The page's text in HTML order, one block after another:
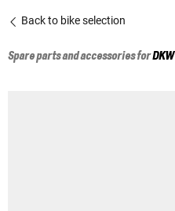
Back to bike selection
Spare parts and accessories forDKW